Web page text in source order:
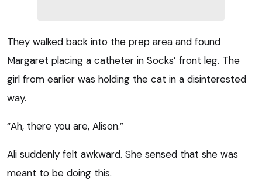
They walked back into the prep area and found
Margaret placing a catheter in Socks’ front leg. The
girl from earlier was holding the cat in a disinterested
way.
“Ah, there you are, Alison.”
Ali suddenly felt awkward. She sensed that she was
meant to be doing this.